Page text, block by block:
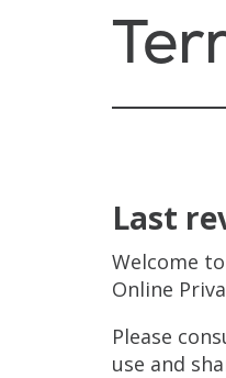
Last
Welcome
Online
Please
use and